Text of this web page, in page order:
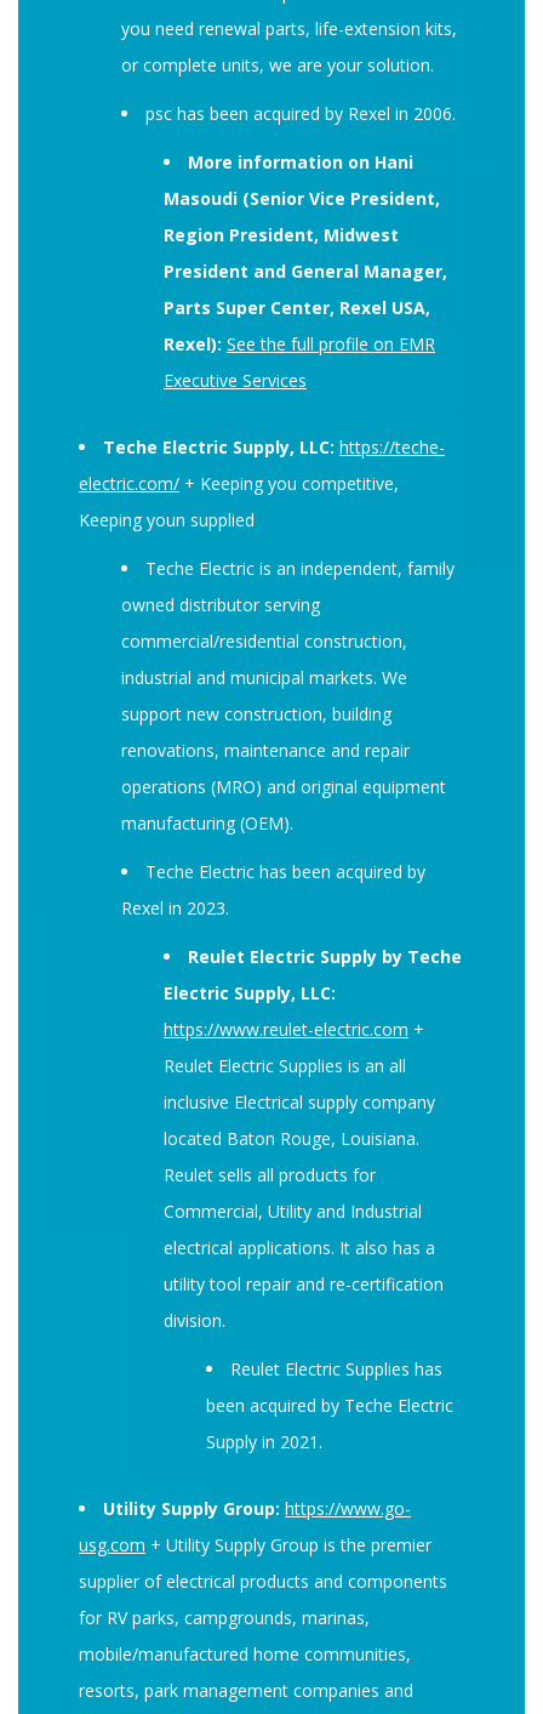
you need renewal parts, life-extension kits,
or complete units, we are your solution.
psc has been acquired by Rexel in 2006.
More information on Hani
Masoudi (Senior Vice President,
Region President, Midwest
President and General Manager,
Parts Super Center, Rexel USA,
Rexel): See the full profile on EMR
Executive Services
Teche Electric Supply, LLC: https://teche-
electric.com/ + Keeping you competitive,
Keeping youn supplied
Teche Electric is an independent, family
owned distributor serving
commercial/residential construction,
industrial and municipal markets. We
support new construction, building
renovations, maintenance and repair
operations (MRO) and original equipment
manufacturing (OEM).
Teche Electric has been acquired by
Rexel in 2023.
Reulet Electric Supply by Teche
Electric Supply, LLC:
https://www.reulet-electric.com +
Reulet Electric Supplies is an all
inclusive Electrical supply company
located Baton Rouge, Louisiana.
Reulet sells all products for
Commercial, Utility and Industrial
electrical applications. It also has a
utility tool repair and re-certification
division.
Reulet Electric Supplies has
been acquired by Teche Electric
Supply in 2021.
Utility Supply Group: https://www.go-
usg.com + Utility Supply Group is the premier
supplier of electrical products and components
for RV parks, campgrounds, marinas,
mobile/manufactured home communities,
resorts, park management companies and